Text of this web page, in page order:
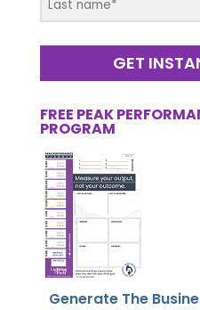
GET
FREE PEAK
PROGRAM
Generate The